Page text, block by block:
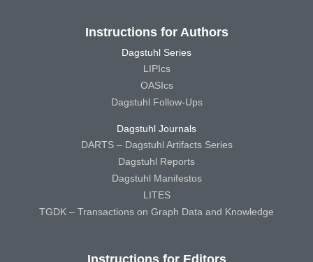
Instructions for Authors
Dagstuhl Series
LIPIcs
OASIcs
Dagstuhl Follow-Ups
Dagstuhl Journals
DARTS – Dagstuhl Artifacts Series
Dagstuhl Reports
Dagstuhl Manifestos
LITES
TGDK – Transactions on Graph Data and Knowledge
Instructions for Editors